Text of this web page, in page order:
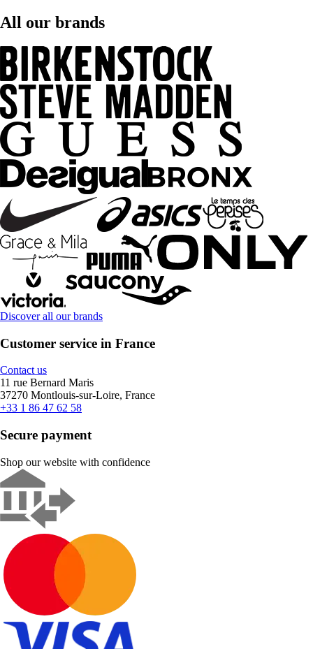
All our brands
Discover all our brands
Customer service in France
Contact us
11 rue Bernard Maris
37270 Montlouis-sur-Loire, France
+33 1 86 47 62 58
Secure payment
Shop our website with confidence